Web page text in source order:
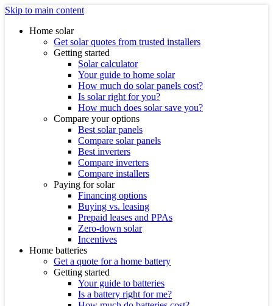
Skip to main content
Home solar
Get solar quotes from trusted installers
Getting started
Solar calculator
Your guide to home solar
How much do solar panels cost?
Is solar right for you?
How much does solar save you?
Compare your options
Best solar panels
Compare solar panels
Best inverters
Compare inverters
Compare installers
Paying for solar
Financing options
Buying vs. leasing
Prepaid leases and PPAs
Zero-down solar
Incentives
Home batteries
Get a quote for a home battery
Getting started
Your guide to batteries
Is a battery right for me?